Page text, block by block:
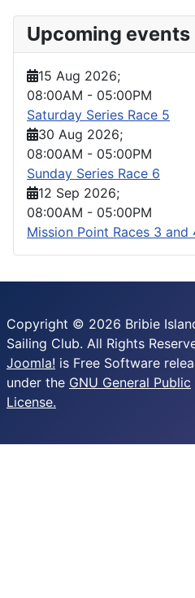
Upcoming events
15 Aug 2026;
08:00AM - 05:00PM
Saturday Series Race 5
30 Aug 2026;
08:00AM - 05:00PM
Sunday Series Race 6
12 Sep 2026;
08:00AM - 05:00PM
Mission Point Races 3 and
Copyright © 2026 Bribie
Sailing Club. All Rights
Joomla! is Free Software
under the GNU General Public
License.